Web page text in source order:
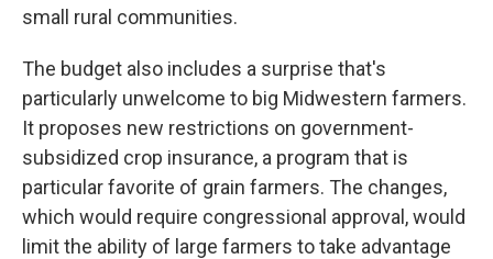
small rural communities.
The budget also includes a surprise that's
particularly unwelcome to big Midwestern farmers.
It proposes new restrictions on government-
subsidized crop insurance, a program that is
particular favorite of grain farmers. The changes,
which would require congressional approval, would
limit the ability of large farmers to take advantage